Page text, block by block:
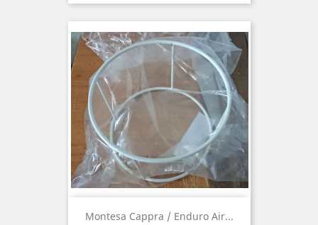
Montesa Cappra / Enduro Air...